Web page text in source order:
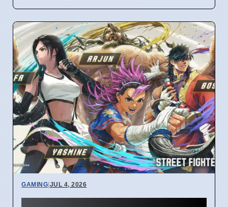
GAMING|JUL 4, 2026